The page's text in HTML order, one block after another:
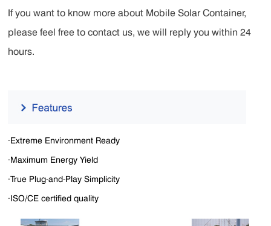
If you want to know more about Mobile Solar Container,
please feel free to contact us, we will reply you within 24
hours.
·Extreme Environment Ready
·Maximum Energy Yield
·True Plug-and-Play Simplicity
·ISO/CE certified quality